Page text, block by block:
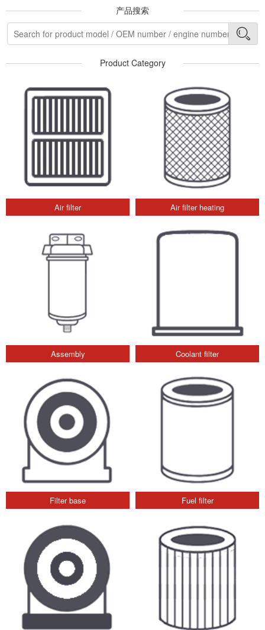
产品搜索
Product Category
Air filter Air filter heating
Assembly Coolant filter
Filter base Fuel filter